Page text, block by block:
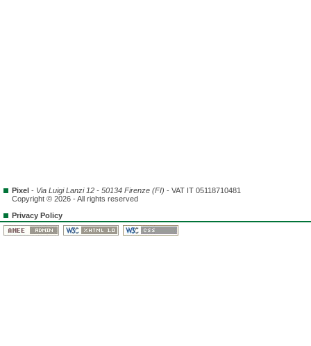
Pixel - Via Luigi Lanzi 12 - 50134 Firenze (FI) - VAT IT 05118710481
Copyright © 2026 - All rights reserved
Privacy Policy